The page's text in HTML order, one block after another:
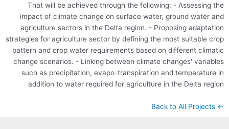
That will be achieved through the following: -
impact of climate change on surface water, ground
agriculture sectors in the Delta region. - Proposing
strategies for agriculture sector by defining the most
pattern and crop water requirements based on different
change scenarios. - Linking between climate changes'
such as precipitation, evapo-transpiration and
addition to water required for agriculture in the Delta